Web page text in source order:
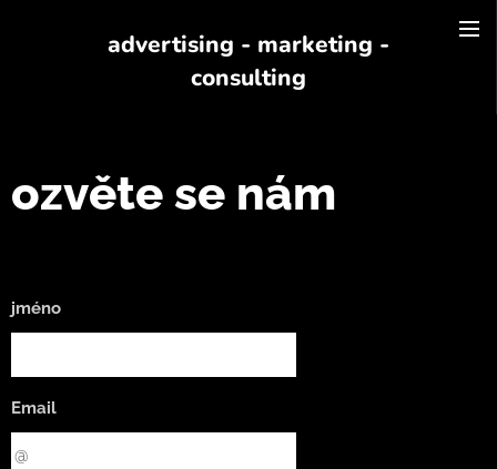
advertising - marketing -
consulting
ozvěte se nám
jméno
Email